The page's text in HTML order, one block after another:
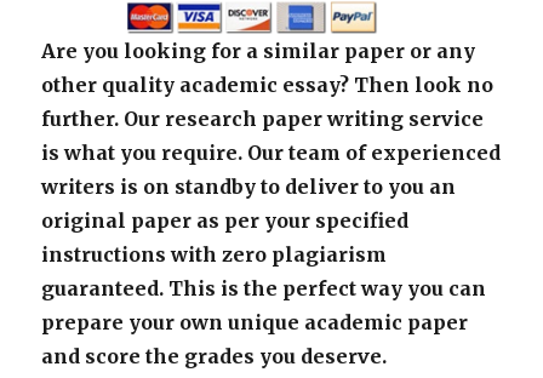
Are you looking for a similar paper or any
other quality academic essay? Then look no
further. Our research paper writing service
is what you require. Our team of experienced
writers is on standby to deliver to you an
original paper as per your specified
instructions with zero plagiarism
guaranteed. This is the perfect way you can
prepare your own unique academic paper
and score the grades you deserve.